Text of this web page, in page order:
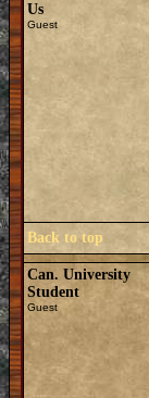
Us
Guest
Back to top
Can. University
Student
Guest